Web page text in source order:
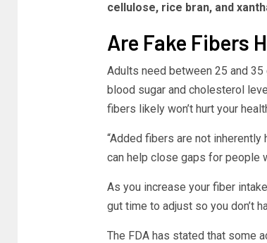
cellulose, rice bran, and
Are Fake Fibers
Adults need between 25 and
blood sugar and cholesterol
fibers likely won’t hurt your
“Added fibers are not
can help close gaps for people
As you increase your fiber
gut time to adjust so you don’t
The FDA has stated that some